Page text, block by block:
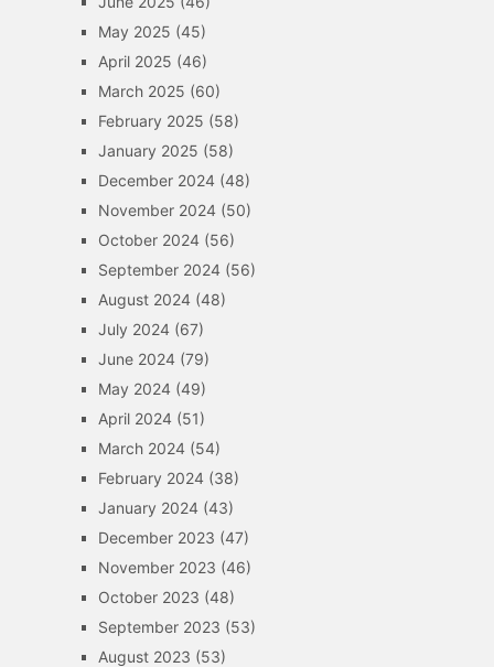
May 2025 (45)
April 2025 (46)
March 2025 (60)
February 2025 (58)
January 2025 (58)
December 2024(48)
November 2024(50)
October 2024(56)
September 2024(56)
August 2024(48)
July 2024(67)
June 2024(79)
May 2024(49)
April 2024(51)
March 2024(54)
February 2024(38)
January 2024(43)
December 2023 (47)
November 2023 (46)
October 2023 (48)
September 2023 (53)
August 2023 (53)